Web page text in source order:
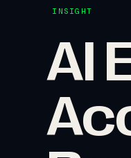
INSIGHT
AI